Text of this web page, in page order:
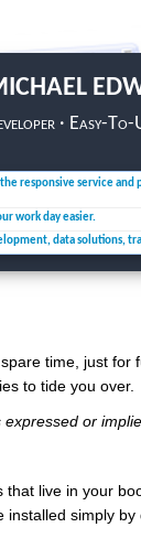
· Easy-To-
responsive service and
work day easier.
data solutions,
time, just
to tide you over.
or
that live in your
simply